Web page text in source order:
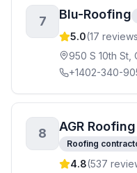
7 Blu-Roofing
5.0(17
950 S 10th St,
+1402-340-
8 AGR
Roofing
4.8(537